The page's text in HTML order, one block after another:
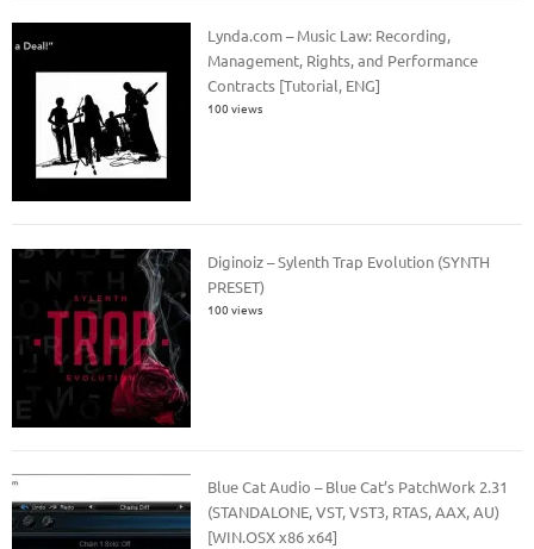
Lynda.com – Music Law: Recording,
Management, Rights, and Performance
Contracts [Tutorial, ENG]
100 views
Diginoiz – Sylenth Trap Evolution (SYNTH
PRESET)
100 views
Blue Cat Audio – Blue Cat’s PatchWork 2.31
(STANDALONE, VST, VST3, RTAS, AAX, AU)
[WIN.OSX x86 x64]